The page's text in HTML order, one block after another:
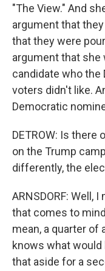
"The View." And
argument that
that they were
argument that she
candidate who the
voters didn't like.
Democratic
DETROW: Is
on the Trump
differently, the
ARNSDORF: Well,
that comes to
mean, a quarter of
knows what would
that aside for a